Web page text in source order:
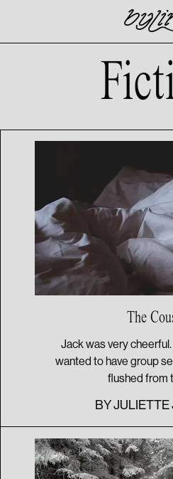
The
Jack was very
wanted to have group
flushed from
BYJULIETTE